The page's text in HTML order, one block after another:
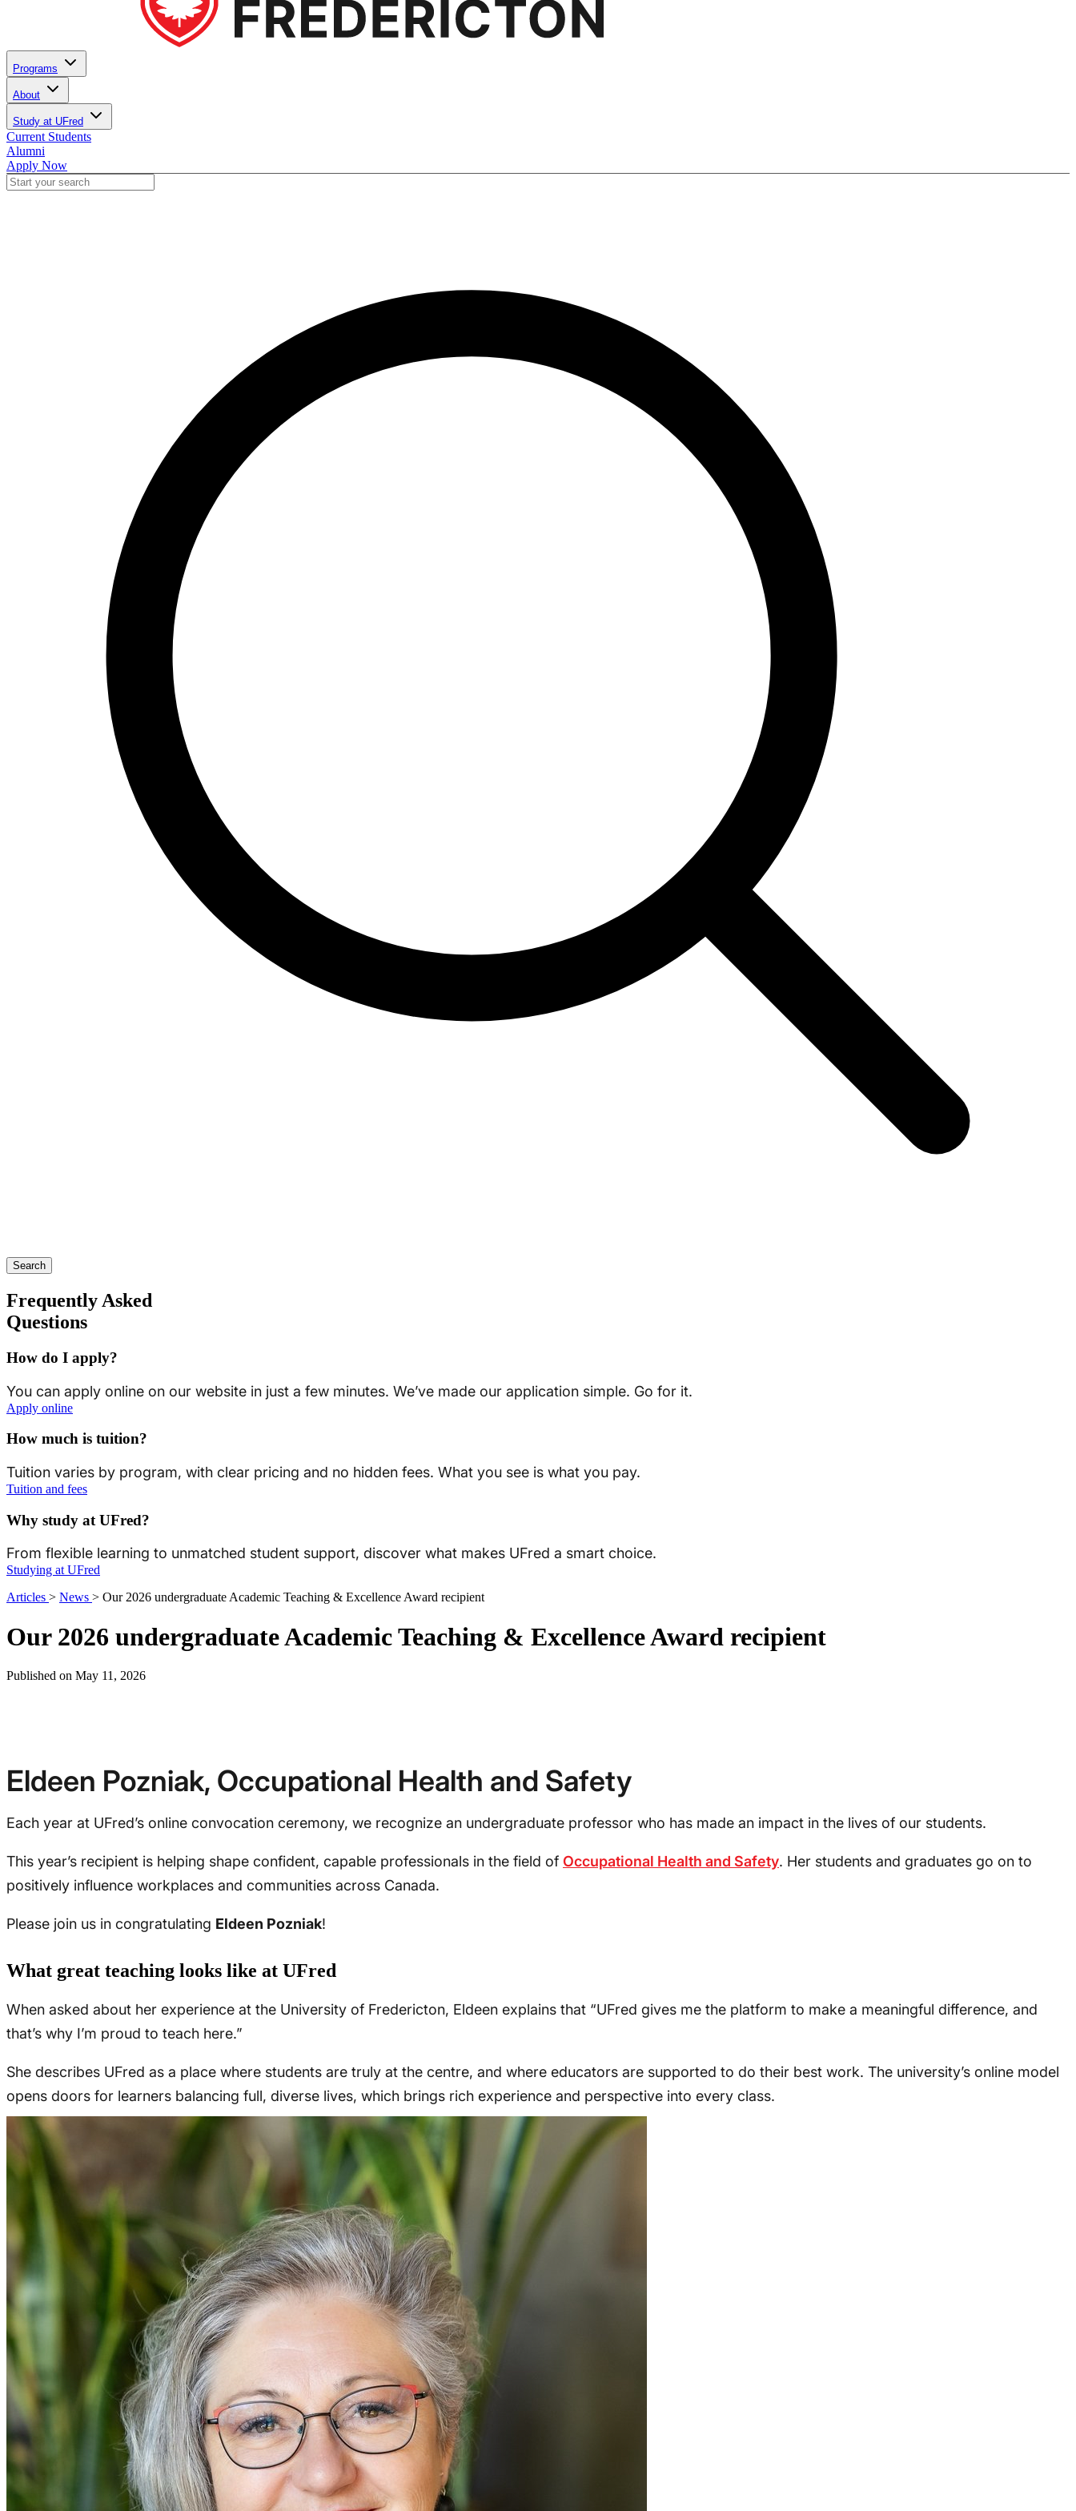
Programs
About
Study at UFred
Current Students
Alumni
Apply Now
Search
Frequently Asked
Questions
How do I apply?
You can apply online on our website in just a few minutes. We’ve made our application simple. Go for it.
Apply online
How much is tuition?
Tuition varies by program, with clear pricing and no hidden fees. What you see is what you pay.
Tuition and fees
Why study at UFred?
From flexible learning to unmatched student support, discover what makes UFred a smart choice.
Studying at UFred
Articles > News > Our 2026 undergraduate Academic Teaching & Excellence Award recipient
Our 2026 undergraduate Academic Teaching & Excellence Award recipient
Published on May 11, 2026
Eldeen Pozniak, Occupational Health and Safety
Each year at UFred’s online convocation ceremony, we recognize an undergraduate professor who has made an impact in the lives of our students.
This year’s recipient is helping shape confident, capable professionals in the field of Occupational Health and Safety. Her students and graduates go on to
positively influence workplaces and communities across Canada.
Please join us in congratulating Eldeen Pozniak!
What great teaching looks like at UFred
When asked about her experience at the University of Fredericton, Eldeen explains that “UFred gives me the platform to make a meaningful difference, and
that’s why I’m proud to teach here.”
She describes UFred as a place where students are truly at the centre, and where educators are supported to do their best work. The university’s online model
opens doors for learners balancing full, diverse lives, which brings rich experience and perspective into every class.